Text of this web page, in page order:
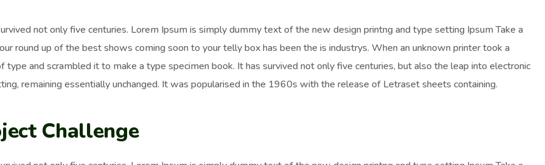
not only five centuries. Lorem Ipsum is simply dummy text of the new design printng and type setting Ipsum Take a
round up of the best shows coming soon to your telly box has been the is industrys. When an unknown printer took a
type and scrambled it to make a type specimen book. It has survived not only five centuries, but also the leap into electronic
remaining essentially unchanged. It was popularised in the 1960s with the release of Letraset sheets containing.
Challenge